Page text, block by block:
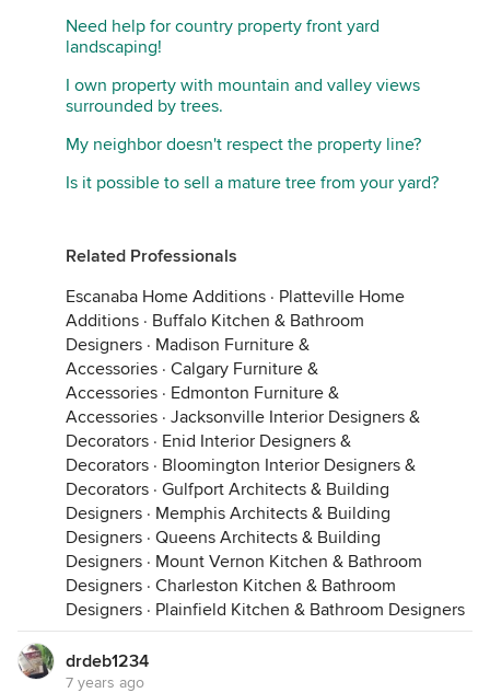
Need help for country property front yard
landscaping!
I own property with mountain and valley views
surrounded by trees.
My neighbor doesn't respect the property line?
Is it possible to sell a mature tree from your yard?
Related Professionals
Escanaba Home Additions · Platteville Home
Additions · Buffalo Kitchen & Bathroom
Designers · Madison Furniture &
Accessories · Calgary Furniture &
Accessories · Edmonton Furniture &
Accessories · Jacksonville Interior Designers &
Decorators · Enid Interior Designers &
Decorators · Bloomington Interior Designers &
Decorators · Gulfport Architects & Building
Designers · Memphis Architects & Building
Designers · Queens Architects & Building
Designers · Mount Vernon Kitchen & Bathroom
Designers · Charleston Kitchen & Bathroom
Designers · Plainfield Kitchen & Bathroom Designers
drdeb1234
7 years ago